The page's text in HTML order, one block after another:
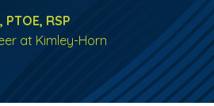
RSP
at Kimley-Horn